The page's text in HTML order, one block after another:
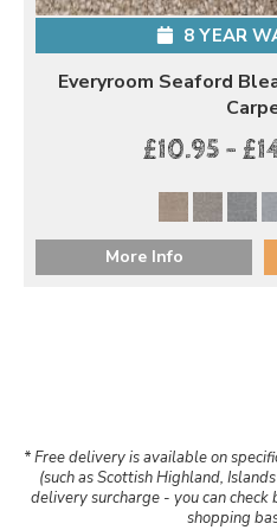
8 YEAR
Everyroom Seaford
£10.95 -
More Info
* Free delivery is available on
(such as Scottish Highland,
delivery surcharge - you can
shopping